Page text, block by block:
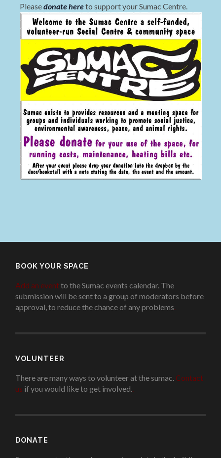
Pleasedonate hereto support your Sumac Centre.
BOOK YOUR SPACE
Add an eventto the Sumac events calendar. The
submission will be sent to a group of moderators before
approval, to reduce the chance of any problems
VOLUNTEER
There are many ways to volunteer at the sumac. Contact
us if you would like to get involved.
DONATE